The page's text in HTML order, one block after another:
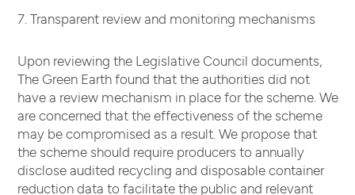
7. Transparent review and monitoring mechanisms
Upon reviewing the Legislative Council documents,
The Green Earth found that the authorities did not
have a review mechanism in place for the scheme. We
are concerned that the effectiveness of the scheme
may be compromised as a result. We propose that
the scheme should require producers to annually
disclose audited recycling and disposable container
reduction data to facilitate the public and relevant